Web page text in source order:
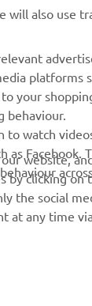
Yamaha
also use
platforms
your
behaviour.
watch
website,
clicking
the social
at any time